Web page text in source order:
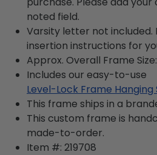
noted field.
Varsity letter not included.
insertion instructions for
Approx. Overall Frame Size:
Includes our easy-to-use
Level-Lock Frame Hanging
This frame ships in a
This custom frame is
made-to-order.
Item #: 219708